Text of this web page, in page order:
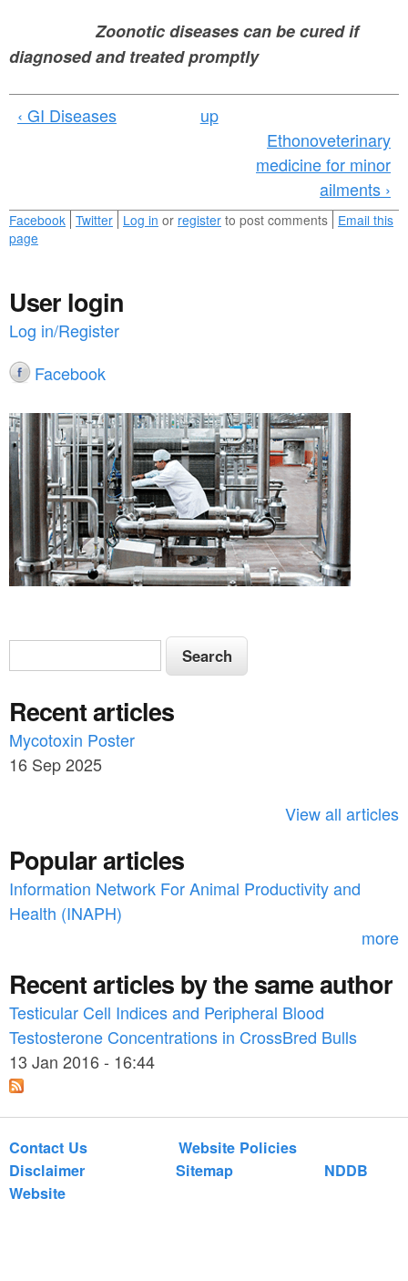
Zoonotic diseases can be cured if
diagnosed and treated promptly
‹ GI Diseases
up
Ethonoveterinary
medicine for minor
ailments ›
Facebook Twitter Log in or register to post comments Email this
page
User login
Log in/Register
Facebook
S
e
a
r
c
o
r
S
e
r
c
h
Recent articles
Mycotoxin Poster
16 Sep 2025
View all articles
Popular articles
Information Network For Animal Productivity and
Health (INAPH)
more
Recent articles by the same author
Testicular Cell Indices and Peripheral Blood
Testosterone Concentrations in CrossBred Bulls
13 Jan 2016 - 16:44
Contact Us
Website Policies
Disclaimer
Sitemap
NDDB
Website